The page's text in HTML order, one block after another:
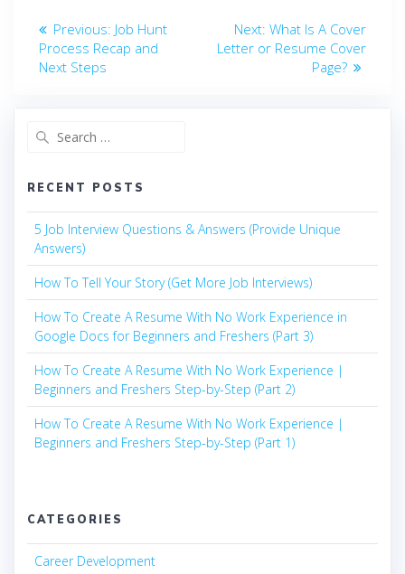
Post
navigation
Previous: Previous
post:
Job Hunt
Process Recap and
Next Steps
Next: Next
post:
What Is A Cover
Letter or Resume Cover
Page?
Search
for:
RECENT POSTS
5 Job Interview Questions & Answers (Provide Unique
Answers)
How To Tell Your Story (Get More Job Interviews)
How To Create A Resume With No Work Experience in
Google Docs for Beginners and Freshers (Part 3)
How To Create A Resume With No Work Experience |
Beginners and Freshers Step-by-Step (Part 2)
How To Create A Resume With No Work Experience |
Beginners and Freshers Step-by-Step (Part 1)
CATEGORIES
Career Development